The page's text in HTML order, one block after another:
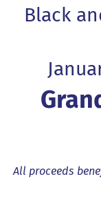
Black
All proceeds